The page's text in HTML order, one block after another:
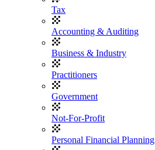
Tax
Accounting & Auditing
Business & Industry
Practitioners
Government
Not-For-Profit
Personal Financial Planning